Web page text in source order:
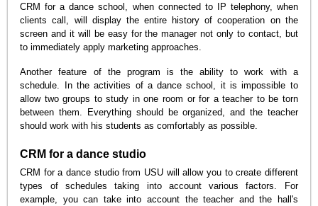
CRM for a dance school, when connected to IP telephony, when
clients call, will display the entire history of cooperation on the
screen and it will be easy for the manager not only to contact, but
to immediately apply marketing approaches.
Another feature of the program is the ability to work with a
schedule. In the activities of a dance school, it is impossible to
allow two groups to study in one room or for a teacher to be torn
between them. Everything should be organized, and the teacher
should work with his students as comfortably as possible.
CRM for a dance studio
CRM for a dance studio from USU will allow you to create different
types of schedules taking into account various factors. For
example, you can take into account the teacher and the hall's